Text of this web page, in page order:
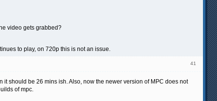
video gets grabbed?
to play, on 720p this is not an issue.
41
should be 26 mins ish. Also, now the newer version of MPC does not
of mpc.